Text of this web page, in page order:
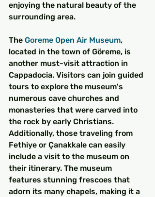
enjoying the natural beauty of the
surrounding area.
The Goreme Open Air Museum,
located in the town of Göreme, is
another must-visit attraction in
Cappadocia. Visitors can join guided
tours to explore the museum's
numerous cave churches and
monasteries that were carved into
the rock by early Christians.
Additionally, those traveling from
Fethiye or Çanakkale can easily
include a visit to the museum on
their itinerary. The museum
features stunning frescoes that
adorn its many chapels, making it a